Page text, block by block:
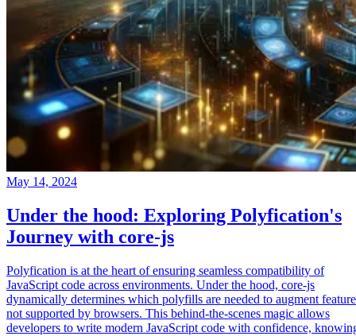
May 14, 2024
Under the hood: Exploring Polyfication's
Journey with core-js
Polyfication is at the heart of ensuring seamless compatibility of
JavaScript code across environments. Under the hood, core-js
dynamically determines which polyfills are needed to augment
not supported by browsers. This behind-the-scenes magic allows
developers to write modern JavaScript code with confidence,